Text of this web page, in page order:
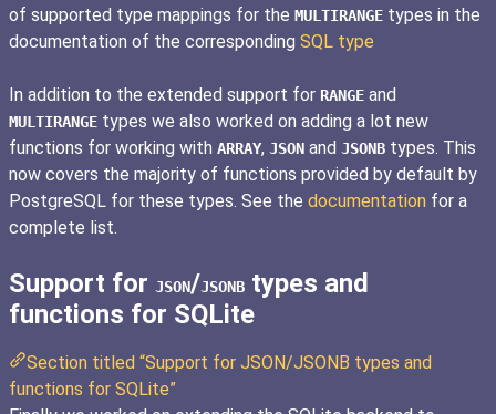
of supported type mappings for the MULTIRANGE types in the
documentation of the corresponding SQL type
In addition to the extended support for RANGE and
MULTIRANGE types we also worked on adding a lot new
functions for working with ARRAY, JSON and JSONB types. This
now covers the majority of functions provided by default by
PostgreSQL for these types. See the documentation for a
complete list.
Support for JSON/JSONB types and
functions for SQLite
Section titled “Support for JSON/JSONB types and
functions for SQLite”